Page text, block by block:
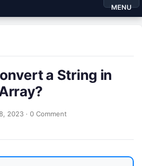
MENU
a String in
2023 · 0 Comment